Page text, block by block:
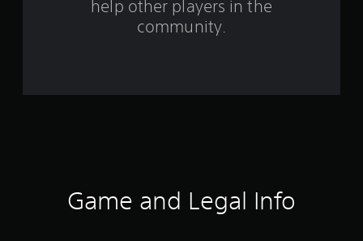
help other players in the
community.
Game and Legal Info